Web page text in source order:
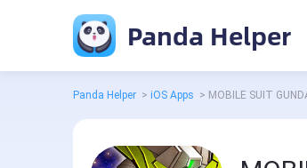
Panda Helper
Panda Helper > iOS Apps > MOBILE SUIT